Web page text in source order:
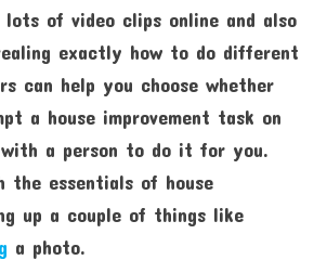
of video clips online and also
exactly how to do different
can help you choose whether
a house improvement task on
a person to do it for you.
the essentials of house
up a couple of things like
a photo.